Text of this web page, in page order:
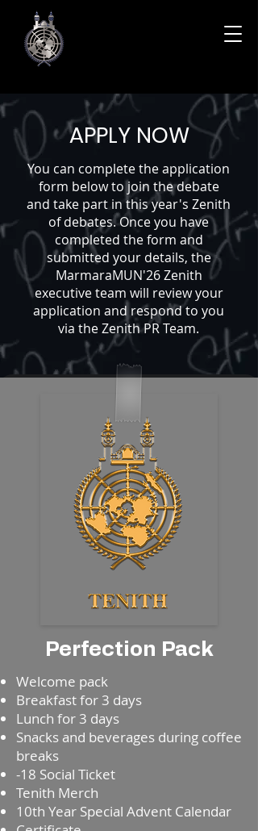
APPLY NOW
You can complete the application
form below to join the debate
and take part in this year's Zenith
of debates. Once you have
completed the form and
submitted your details, the
MarmaraMUN'26 Zenith
executive team will review your
application and respond to you
via the Zenith PR Team.
Perfection Pack
​⁠Welcome pack
⁠⁠Breakfast for 3 days
⁠⁠Lunch for 3 days
Snacks and beverages during coffee
breaks
⁠⁠-18 Social Ticket
Tenith Merch
10th Year Special Advent Calendar